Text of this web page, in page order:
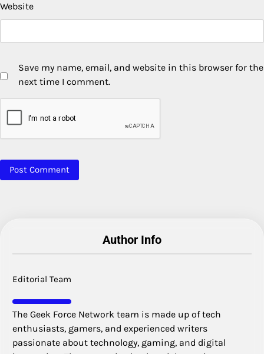
Website
Save my name, email, and website in this browser for the
next time I comment.
Author Info
Editorial Team
The Geek Force Network team is made up of tech
enthusiasts, gamers, and experienced writers
passionate about technology, gaming, and digital